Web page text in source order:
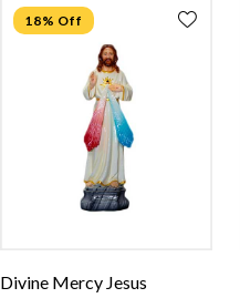
18% Off
Divine Mercy Jesus